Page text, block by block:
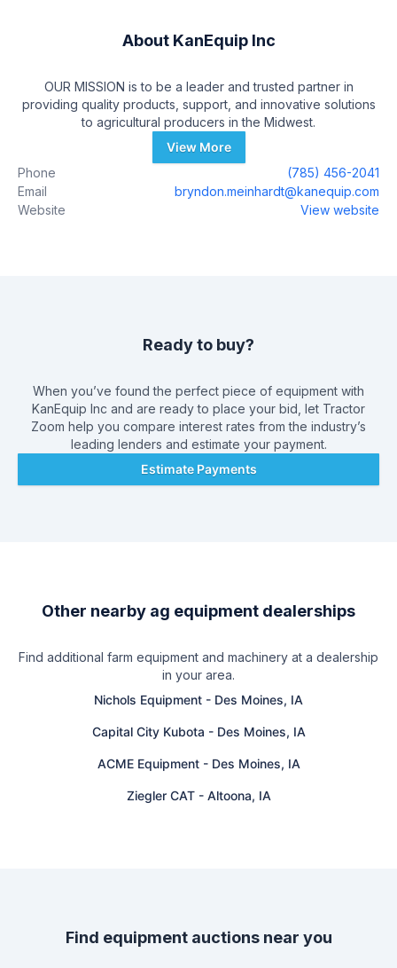
About KanEquip Inc
OUR MISSION is to be a leader and trusted partner in
providing quality products, support, and innovative solutions
to agricultural producers in the Midwest.
View More
Phone
(785) 456-2041
Email
bryndon.meinhardt@kanequip.com
Website
View website
Ready to buy?
When you’ve found the perfect piece of equipment with
KanEquip Inc and are ready to place your bid, let Tractor
Zoom help you compare interest rates from the industry’s
leading lenders and estimate your payment.
Estimate Payments
Other nearby ag equipment dealerships
Find additional farm equipment and machinery at a dealership
in your area.
Nichols Equipment - Des Moines, IA
Capital City Kubota - Des Moines, IA
ACME Equipment- Des Moines, IA
Ziegler CAT- Altoona, IA
Find equipment auctions near you